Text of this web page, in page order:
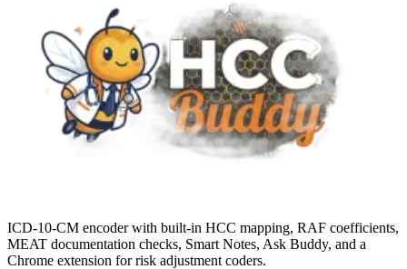
ICD-10-CM encoder with built-in HCC mapping, RAF coefficients,
MEAT documentation checks, Smart Notes, Ask Buddy, and a
Chrome extension for risk adjustment coders.